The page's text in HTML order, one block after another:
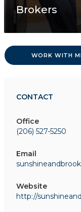
Brokers
WORK WITH
CONTACT
Office
(206) 527-5250
Email
Website
http://